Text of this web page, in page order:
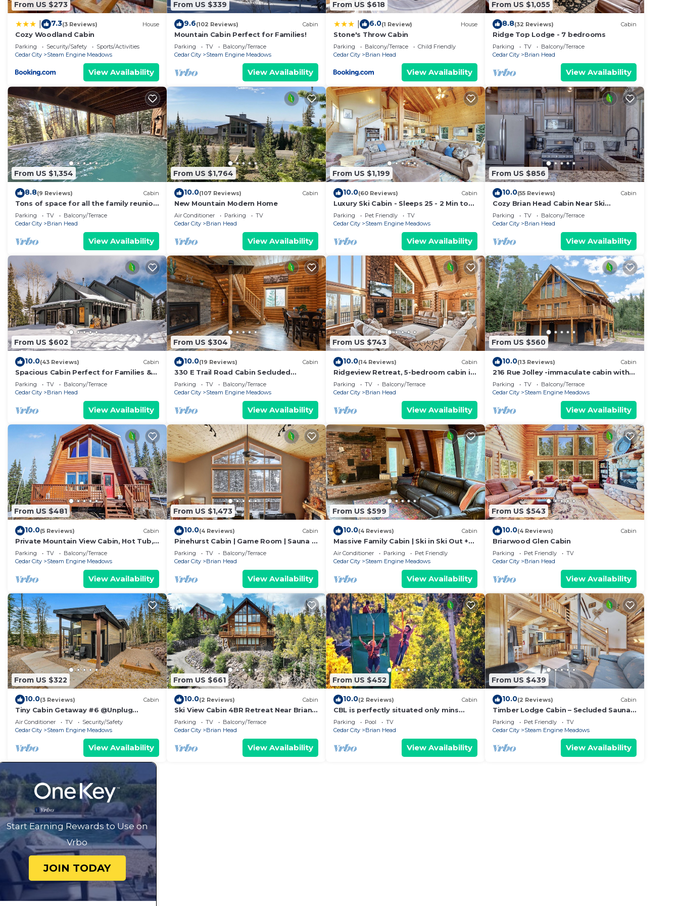
From US $273
7.3(3 Reviews) House
Cozy Woodland Cabin
Parking Security/Safety
Sports/Activities
Cedar City
Steam Engine Meadows
View Availability
From US $339
9.6(102 Reviews) Cabin
Mountain Cabin Perfect for Families!
Parking TV
Balcony/Terrace
Cedar City
Steam Engine Meadows
View Availability
From US $618
6.0(1 Review) House
Stone's Throw Cabin
Parking Balcony/Terrace
Child Friendly
Cedar City
Brian Head
View Availability
From US $1,055
8.8(32 Reviews) Cabin
Ridge Top Lodge - 7 bedrooms
Parking TV
Balcony/Terrace
Cedar City
Brian Head
View Availability
From US $1,354
8.8(9 Reviews) Cabin
Tons of space for all the family reunion
this summer!
Parking TV
Balcony/Terrace
Cedar City
Brian Head
View Availability
From US $1,764
10.0(107 Reviews) Cabin
New Mountain Modern Home
Air Conditioner Parking
TV
Cedar City
Brian Head
View Availability
From US $1,199
10.0(60 Reviews) Cabin
Luxury Ski Cabin - Sleeps 25 - 2 Min to
Lifts
Parking Pet Friendly
TV
Cedar City
Steam Engine Meadows
View Availability
From US $856
10.0(55 Reviews) Cabin
Cozy Brian Head Cabin Near Ski
Resorts, Bike Trails, and National
Forests
Parking TV
Balcony/Terrace
Cedar City
Brian Head
View Availability
From US $602
10.0(43 Reviews) Cabin
Spacious Cabin Perfect for Families &
Ski Getaways with Game Room
Parking TV
Balcony/Terrace
Cedar City
Brian Head
View Availability
From US $304
10.0(19 Reviews) Cabin
330 E Trail Road Cabin Secluded
Mountain Getaway
Parking TV
Balcony/Terrace
Cedar City
Steam Engine Meadows
View Availability
From US $743
10.0(14 Reviews) Cabin
Ridgeview Retreat, 5-bedroom cabin in
Brian Head with jacuzzi, views and
stocked
Parking TV
Balcony/Terrace
Cedar City
Brian Head
View Availability
From US $560
10.0(13 Reviews) Cabin
216 Rue Jolley -immaculate cabin with
the feeling of home. guaranteed
memories.
Parking TV
Balcony/Terrace
Cedar City
Steam Engine Meadows
View Availability
From US $481
10.0(5 Reviews) Cabin
Private Mountain View Cabin, Hot Tub,
2BR + Loft, Minutes to Slopes
Parking TV
Balcony/Terrace
Cedar City
Steam Engine Meadows
View Availability
From US $1,473
10.0(4 Reviews) Cabin
Pinehurst Cabin | Game Room | Sauna |
Sleeps 16
Parking TV
Balcony/Terrace
Cedar City
Brian Head
View Availability
From US $599
10.0(4 Reviews) Cabin
Massive Family Cabin | Ski in Ski Out +
Games
Air Conditioner Parking
Pet Friendly
Cedar City
Steam Engine Meadows
View Availability
From US $543
10.0(4 Reviews) Cabin
Briarwood Glen Cabin
Parking Pet Friendly
TV
Cedar City
Brian Head
View Availability
From US $322
10.0(3 Reviews) Cabin
Tiny Cabin Getaway #6 @Unplug
Resort, Sauna, Full Kitchen
Air Conditioner TV
Security/Safety
Cedar City
Steam Engine Meadows
View Availability
From US $661
10.0(2 Reviews) Cabin
Ski View Cabin 4BR Retreat Near Brian
Head Resort
Parking TV
Balcony/Terrace
Cedar City
Brian Head
View Availability
From US $452
10.0(2 Reviews) Cabin
CBL is perfectly situated only mins
away from several national parks &
monuments
Parking Pool
TV
Cedar City
Brian Head
View Availability
From US $439
10.0(2 Reviews) Cabin
Timber Lodge Cabin – Secluded Sauna
Retreat 3 Mins to the Slopes
Parking Pet Friendly
TV
Cedar City
Steam Engine Meadows
View Availability
Start Earning Rewards to Use on
Vrbo
JOIN TODAY